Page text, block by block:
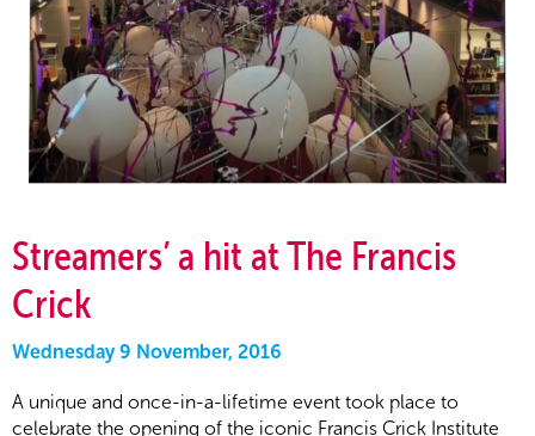
Streamers’ a hit at The Francis
Crick
Wednesday 9 November, 2016
A unique and once-in-a-lifetime event took place to
celebrate the opening of the iconic Francis Crick Institute